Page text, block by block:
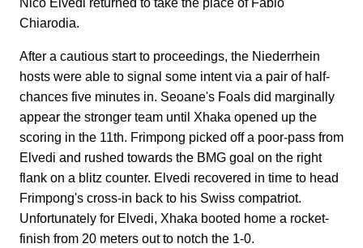
Chiarodia.
After a cautious start to proceedings, the Niederrhein
hosts were able to signal some intent via a pair of half-
chances five minutes in. Seoane's Foals did marginally
appear the stronger team until Xhaka opened up the
scoring in the 11th. Frimpong picked off a poor-pass from
Elvedi and rushed towards the BMG goal on the right
flank on a blitz counter. Elvedi recovered in time to head
Frimpong's cross-in back to his Swiss compatriot.
Unfortunately for Elvedi, Xhaka booted home a rocket-
finish from 20 meters out to notch the 1-0.